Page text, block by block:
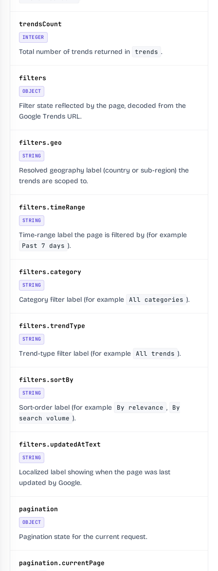
trendsCount
INTEGER
Total number of trends returned in trends .
filters
OBJECT
Filter state reflected by the page, decoded from the
Google Trends URL.
filters.geo
STRING
Resolved geography label (country or sub-region) the
trends are scoped to.
filters.timeRange
STRING
Time-range label the page is filtered by (for example
Past 7 days ).
filters.category
STRING
Category filter label (for example All categories ).
filters.trendType
STRING
Trend-type filter label (for example All trends ).
filters.sortBy
STRING
Sort-order label (for example By relevance ,
By
search volume ).
filters.updatedAtText
STRING
Localized label showing when the page was last
updated by Google.
pagination
OBJECT
Pagination state for the current request.
pagination.currentPage